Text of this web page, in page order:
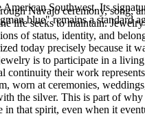
Southwest. Its
blue" remains a standard
Navajo ceremony, song,
life seeks to maintain.
of status, identity, and
today precisely because it
is to participate in a
their work
worn at ceremonies,
the silver. This is part of
that spirit, even when it